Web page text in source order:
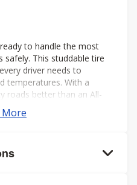
to handle the most
This studdable tire
driver needs to
temperatures. With a
roads better than an All-
More